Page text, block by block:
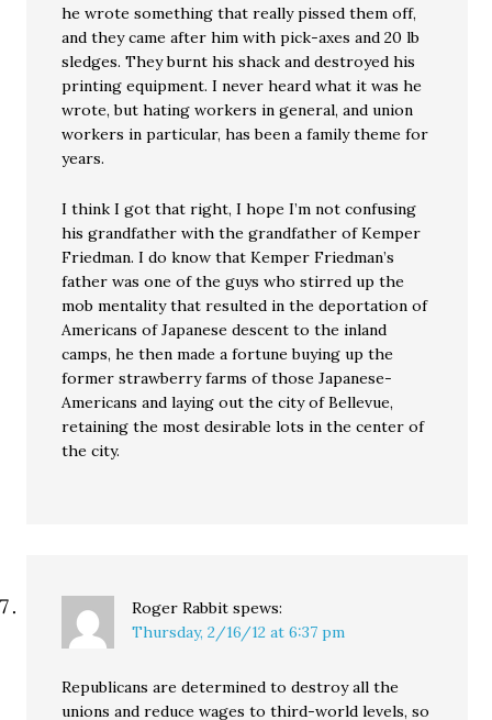
he wrote something that really pissed them off,
and they came after him with pick-axes and 20 lb
sledges. They burnt his shack and destroyed his
printing equipment. I never heard what it was he
wrote, but hating workers in general, and union
workers in particular, has been a family theme for
years.
I think I got that right, I hope I’m not confusing
his grandfather with the grandfather of Kemper
Friedman. I do know that Kemper Friedman’s
father was one of the guys who stirred up the
mob mentality that resulted in the deportation of
Americans of Japanese descent to the inland
camps, he then made a fortune buying up the
former strawberry farms of those Japanese-
Americans and laying out the city of Bellevue,
retaining the most desirable lots in the center of
the city.
Roger Rabbit spews:
Thursday, 2/16/12 at 6:37 pm
Republicans are determined to destroy all the
unions and reduce wages to third-world levels, so